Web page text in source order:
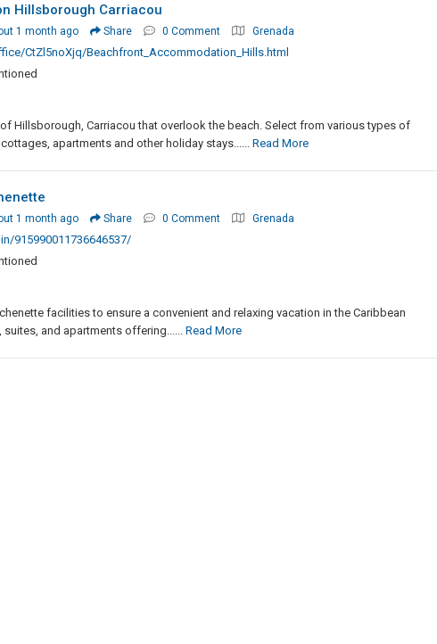
Hillsborough Carriacou
1 month ago Share 0 Comment Grenada
CtZl5noXjq/Beachfront_Accommodation_Hills.html
Hillsborough, Carriacou that overlook the beach. Select from various types of
apartments and other holiday stays...... Read More
1 month ago Share 0 Comment Grenada
915990011736646537/
facilities to ensure a convenient and relaxing vacation in the Caribbean
and apartments offering...... Read More